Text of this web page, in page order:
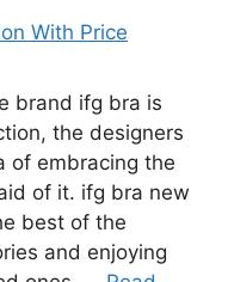
brand ifg bra is
the designers
of embracing the
of it. ifg bra new
best of the
and enjoying